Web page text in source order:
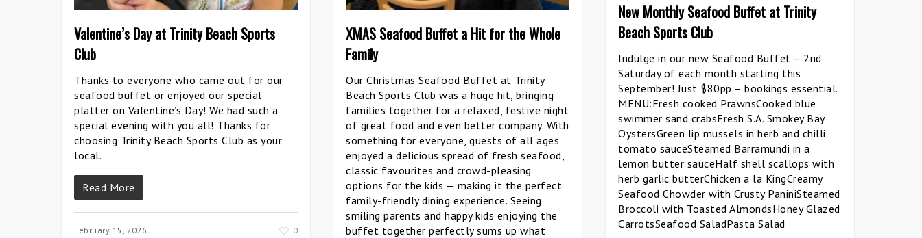
Valentine’s Day at Trinity Beach Sports
Club
Thanks to everyone who came out for our
seafood buffet or enjoyed our special
platter on Valentine’s Day! We had such a
special evening with you all! Thanks for
choosing Trinity Beach Sports Club as your
local.
Read More
February 15, 2026 0
XMAS Seafood Buffet a Hit for the Whole
Family
Our Christmas Seafood Buffet at Trinity
Beach Sports Club was a huge hit, bringing
families together for a relaxed, festive night
of great food and even better company. With
something for everyone, guests of all ages
enjoyed a delicious spread of fresh seafood,
classic favourites and crowd-pleasing
options for the kids — making it the perfect
family-friendly dining experience. Seeing
smiling parents and happy kids enjoying the
buffet together perfectly sums up what
New Monthly Seafood Buffet at Trinity
Beach Sports Club
Indulge in our new Seafood Buffet – 2nd
Saturday of each month starting this
September! Just $80pp – bookings essential.
MENU:Fresh cooked PrawnsCooked blue
swimmer sand crabsFresh S.A. Smokey Bay
OystersGreen lip mussels in herb and chilli
tomato sauceSteamed Barramundi in a
lemon butter sauceHalf shell scallops with
herb garlic butterChicken a la KingCreamy
Seafood Chowder with Crusty PaniniSteamed
Broccoli with Toasted AlmondsHoney Glazed
CarrotsSeafood SaladPasta Salad